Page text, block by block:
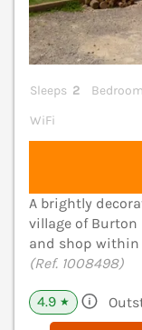
Sleeps 2
WiFi
A brightly
village of Burton
and shop within
(Ref. 1008498)
4.9 ★